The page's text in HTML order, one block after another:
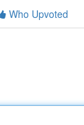
Who Upvoted